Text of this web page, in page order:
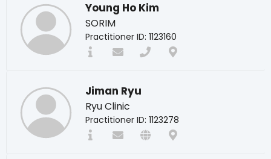
Young Ho Kim
SORIM
Practitioner ID: 1123160
Jiman Ryu
Ryu Clinic
Practitioner ID: 1123278